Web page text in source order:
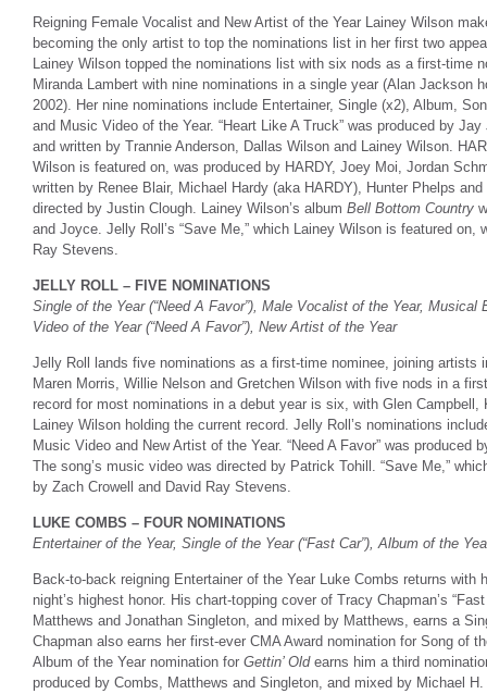
Reigning Female Vocalist and New Artist of the Year Lainey Wilson
becoming the only artist to top the nominations list in her first two
Lainey Wilson topped the nominations list with six nods as a first-time
Miranda Lambert with nine nominations in a single year (Alan Jackson
2002). Her nine nominations include Entertainer, Single (x2), Album,
and Music Video of the Year. “Heart Like A Truck” was produced by
and written by Trannie Anderson, Dallas Wilson and Lainey Wilson.
Wilson is featured on, was produced by HARDY, Joey Moi, Jordan
written by Renee Blair, Michael Hardy (aka HARDY), Hunter Phelps
directed by Justin Clough. Lainey Wilson’s album Bell Bottom Country
and Joyce. Jelly Roll’s “Save Me,” which Lainey Wilson is featured on,
Ray Stevens.
JELLY ROLL – FIVE NOMINATIONS
Single of the Year (“Need A Favor”), Male Vocalist of the Year, Musical
Video of the Year (“Need A Favor”), New Artist of the Year
Jelly Roll lands five nominations as a first-time nominee, joining artists
Maren Morris, Willie Nelson and Gretchen Wilson with five nods in a
record for most nominations in a debut year is six, with Glen
Lainey Wilson holding the current record. Jelly Roll’s nominations
Music Video and New Artist of the Year. “Need A Favor” was
The song’s music video was directed by Patrick Tohill. “Save Me,”
by Zach Crowell and David Ray Stevens.
LUKE COMBS – FOUR NOMINATIONS
Entertainer of the Year, Single of the Year (“Fast Car”), Album of the
Back-to-back reigning Entertainer of the Year Luke Combs returns
night’s highest honor. His chart-topping cover of Tracy Chapman’s
Matthews and Jonathan Singleton, and mixed by Matthews, earns a
Chapman also earns her first-ever CMA Award nomination for Song of
Album of the Year nomination for Gettin’ Oldearns him a third
produced by Combs, Matthews and Singleton, and mixed by Michael